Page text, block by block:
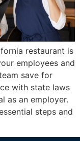
restaurant is
employees and
save for
with state laws
as an employer.
steps and